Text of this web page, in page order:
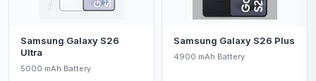
Samsung Galaxy S26
Ultra
5000 mAh Battery
Samsung Galaxy S26 Plus
4900 mAh Battery